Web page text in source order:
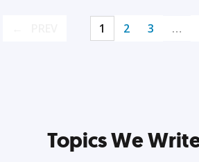
1 2 3 …
Topics We